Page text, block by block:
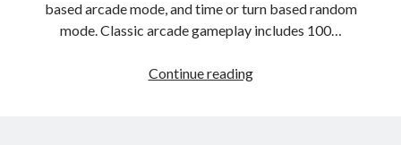
based arcade mode, and time or turn based random
mode. Classic arcade gameplay includes 100…
Continue readingBubble